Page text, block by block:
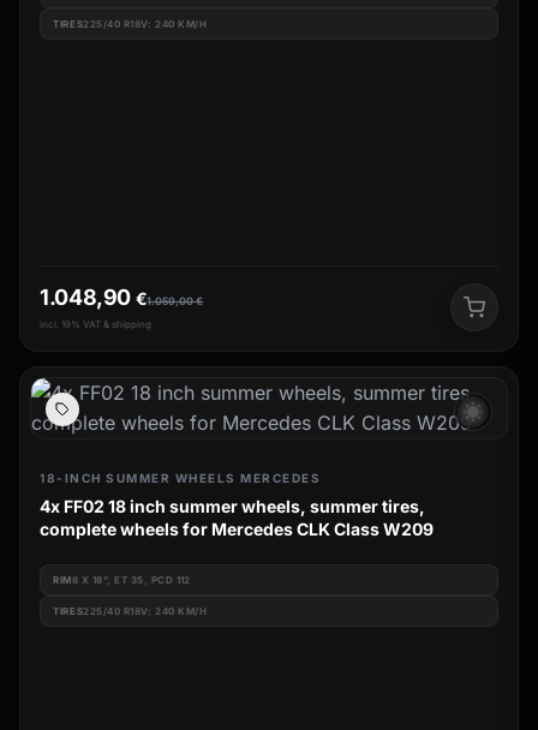
TIRES225/40 R18V: 240 KM/H
1.059,00€
1.048,90 €
incl. 19% VAT & shipping
wb_sunny
18-INCH SUMMER WHEELS MERCEDES
4x FF02 18 inch summer wheels, summer tires,
complete wheels for Mercedes CLK Class W209
RIM8 X 18", ET 35, PCD 112
TIRES225/40 R18V: 240 KM/H